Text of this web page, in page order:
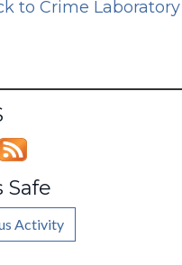
to Crime
Safe
Activity